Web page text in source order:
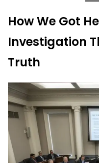
How We Got
Investigation
Truth